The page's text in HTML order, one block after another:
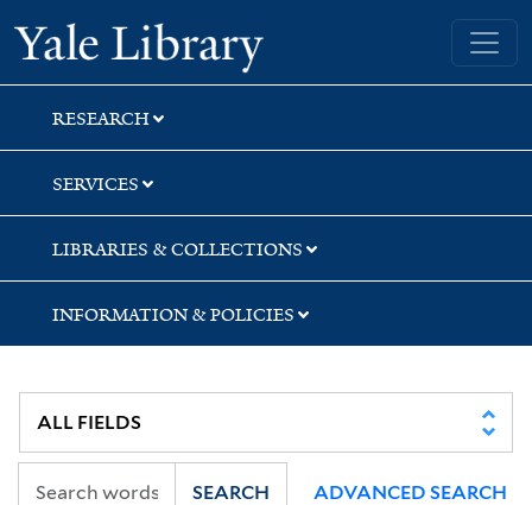
Skip
to
search
Skip
to
main
content
Yale University Library
RESEARCH
SERVICES
LIBRARIES & COLLECTIONS
INFORMATION & POLICIES
SEARCH ADVANCED SEARCH